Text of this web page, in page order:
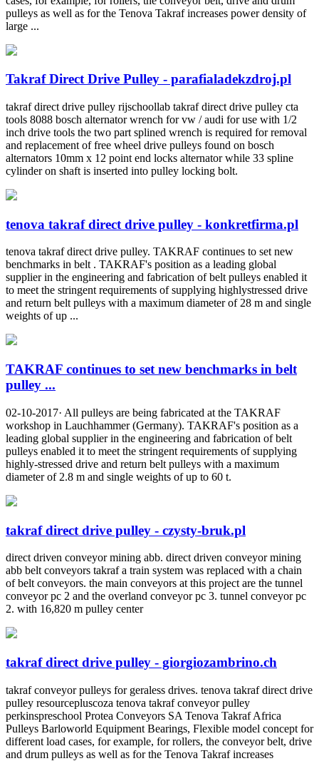
pulleys as well as for the Tenova Takraf increases power density of
large ...
Takraf Direct Drive Pulley - parafialadekzdroj.pl
takraf direct drive pulley rijschoollab takraf direct drive pulley cta
tools 8088 bosch alternator wrench for vw / audi for use with 1/2
inch drive tools the two part splined wrench is required for removal
and replacement of free wheel drive pulleys found on bosch
alternators 10mm x 12 point end locks alternator while 33 spline
cylinder on shaft is inserted into pulley locking bolt.
tenova takraf direct drive pulley - konkretfirma.pl
tenova takraf direct drive pulley. TAKRAF continues to set new
benchmarks in belt . TAKRAF's position as a leading global
supplier in the engineering and fabrication of belt pulleys enabled it
to meet the stringent requirements of supplying highlystressed drive
and return belt pulleys with a maximum diameter of 28 m and single
weights of up ...
TAKRAF continues to set new benchmarks in belt
pulley ...
02-10-2017· All pulleys are being fabricated at the TAKRAF
workshop in Lauchhammer (Germany). TAKRAF's position as a
leading global supplier in the engineering and fabrication of belt
pulleys enabled it to meet the stringent requirements of supplying
highly-stressed drive and return belt pulleys with a maximum
diameter of 2.8 m and single weights of up to 60 t.
takraf direct drive pulley - czysty-bruk.pl
direct driven conveyor mining abb. direct driven conveyor mining
abb belt conveyors takraf a train system was replaced with a chain
of belt conveyors. the main conveyors at this project are the tunnel
conveyor pc 2 and the overland conveyor pc 3. tunnel conveyor pc
2. with 16,820 m pulley center
takraf direct drive pulley - giorgiozambrino.ch
takraf conveyor pulleys for geraless drives. tenova takraf direct drive
pulley resourcepluscoza tenova takraf conveyor pulley
perkinspreschool Protea Conveyors SA Tenova Takraf Africa
Pulleys Barloworld Equipment Bearings, Flexible model concept for
different load cases, for example, for rollers, the conveyor belt, drive
and drum pulleys as well as for the Tenova Takraf increases